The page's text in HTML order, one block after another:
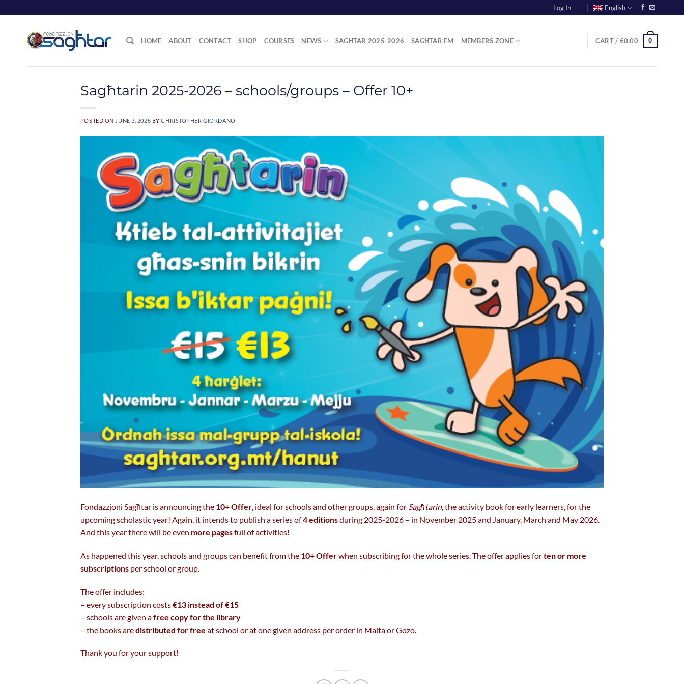
to
Log In English
HOME ABOUT CONTACT SHOP COURSES NEWS SAGĦTAR 2025-2026 SAGĦTAR FM MEMBERS ZONE CART / €0.00 0
Sagħtarin 2025-2026 – schools/groups – Offer 10+
POSTED ON JUNE 3, 2025 BYCHRISTOPHER GIORDANO
Fondazzjoni Sagħtar is announcing the 10+ Offer, ideal for schools and other groups, again for Sagħtarin, the activity book for early learners, for the
upcoming scholastic year! Again, it intends to publish a series of4 editionsduring 2025-2026 – in November 2025 and January, March and May 2026.
And this year there will be even more pagesfull of activities!
As happened this year, schools and groups can benefit from the 10+ Offerwhen subscribing for the whole series. The offer applies forten or more
subscriptionsper school or group.
The offer includes:
– every subscription costs€13 instead of €15
– schools are given afree copy for the library
– the books aredistributed for free at school or at one given address per order in Malta or Gozo.
Thank you for your support!